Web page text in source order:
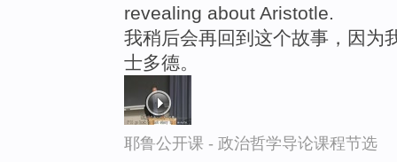
revealing about Aristotle.
我稍后会再回到这个故事，因为
士多德。
耶鲁公开课 - 政治哲学导论课程节选